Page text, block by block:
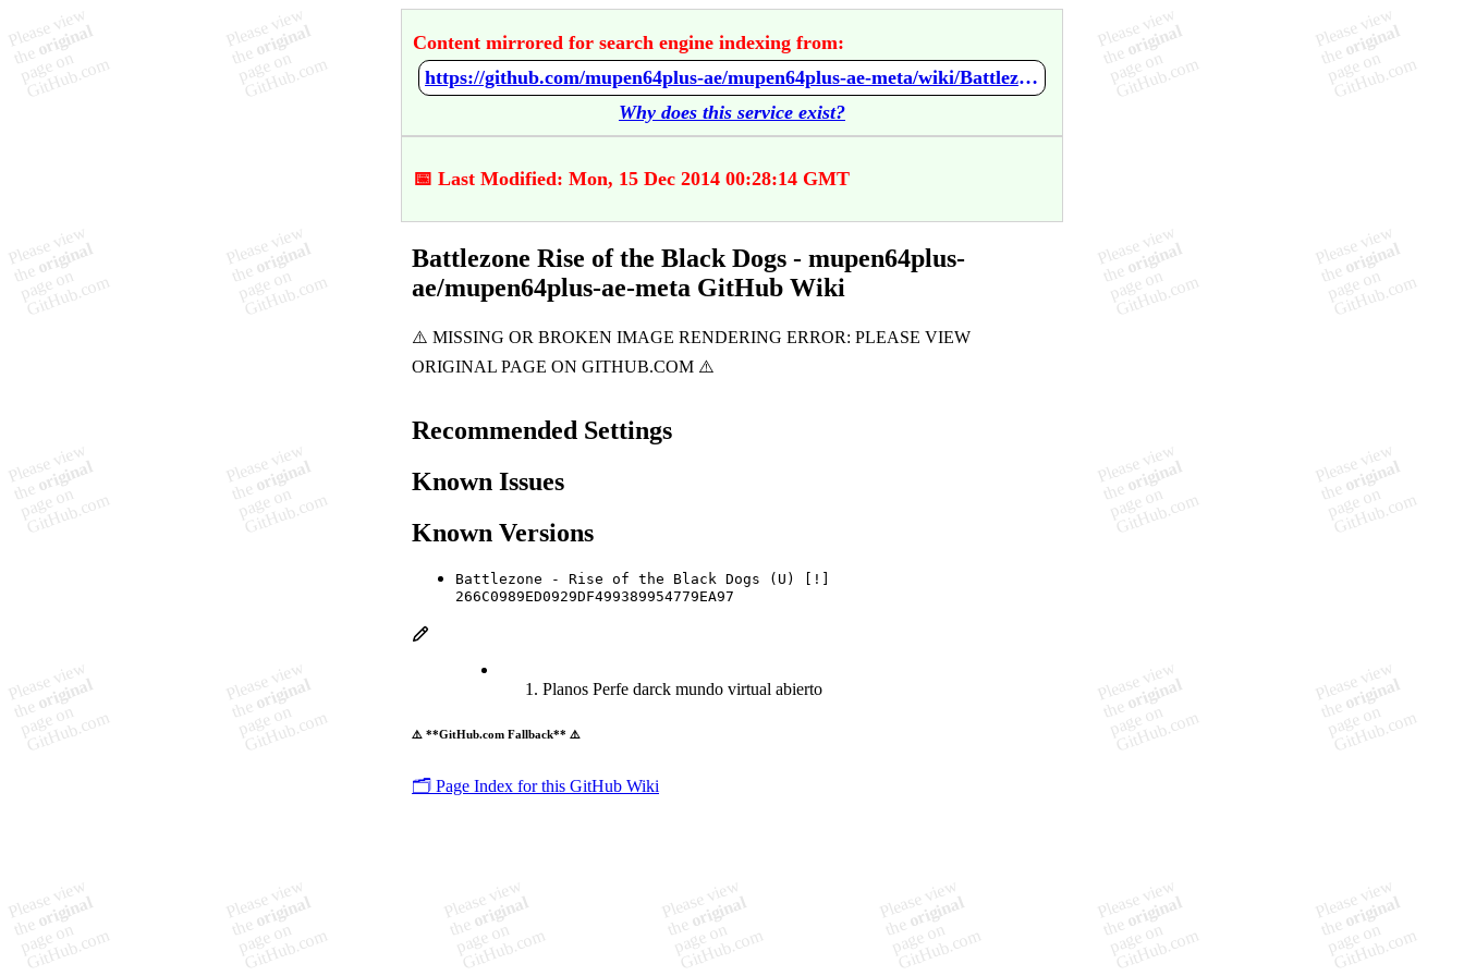
Content mirrored for search engine indexing from:
https://github.com/mupen64plus-ae/mupen64plus-ae-meta/wiki/Battlezone---Rise-of-the-Black-Dogs
Why does this service exist?
📅 Last Modified: Mon, 15 Dec 2014 00:28:14 GMT
Battlezone Rise of the Black Dogs - mupen64plus-
ae/mupen64plus-ae-meta GitHub Wiki
Recommended Settings
Known Issues
Known Versions
Battlezone - Rise of the Black Dogs (U) [!]
266C0989ED0929DF499389954779EA97
Planos Perfe darck mundo virtual abierto
⚠️ **GitHub.com Fallback** ⚠️
🗂️ Page Index for this GitHub Wiki